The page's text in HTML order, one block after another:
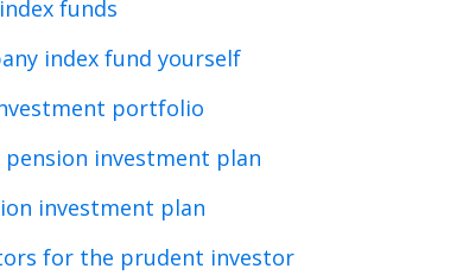
funds
index fund yourself
portfolio
investment plan
investment plan
for the prudent investor